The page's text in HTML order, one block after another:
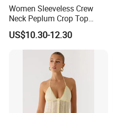
Women Sleeveless Crew
Neck Peplum Crop Top
Pleated Hem Loose Casual
Blouse Top
US$10.30-12.30